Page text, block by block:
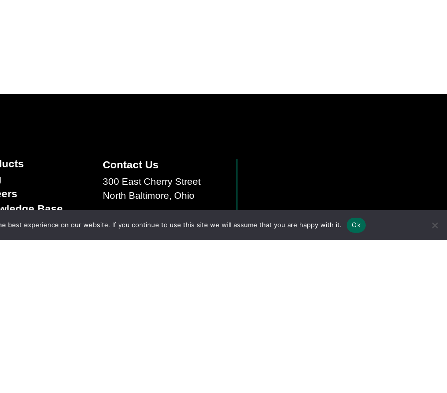
Base
& Conditions of
Contact Us
300 East Cherry Street
North Baltimore, Ohio
best experience on our website. If you continue to use this site we will assume that you are happy with it. Ok